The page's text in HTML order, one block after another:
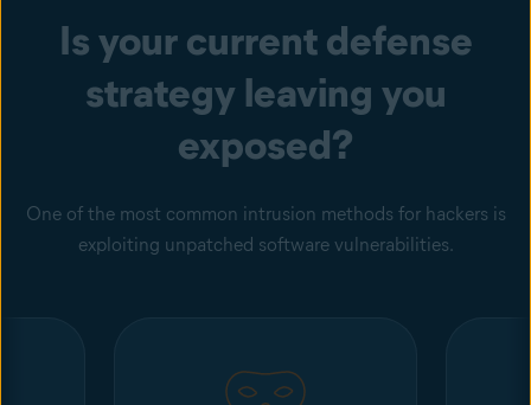
Is your current defense
strategy leaving you
exposed?
One of the most common intrusion methods for hackers is
exploiting unpatched software vulnerabilities.